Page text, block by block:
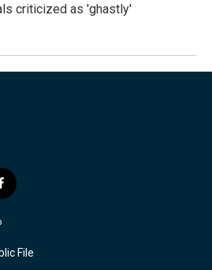
criticized as 'ghastly'
f
a
c
b
o
File